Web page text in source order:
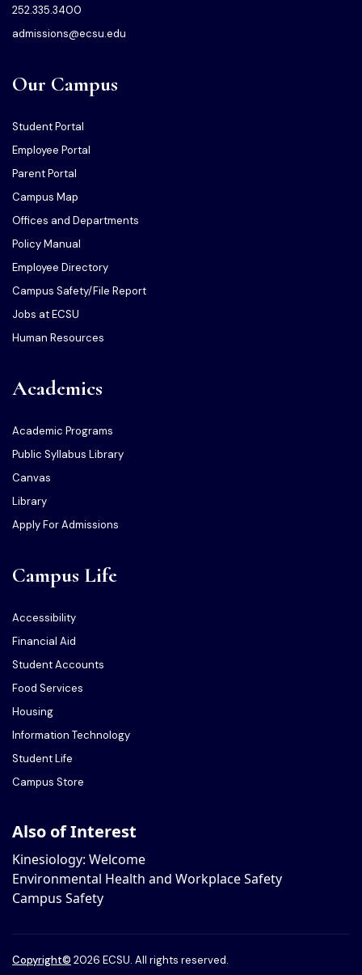
252.335.3400
admissions@ecsu.edu
Our Campus
Student Portal
Employee Portal
Parent Portal
Campus Map
Offices and Departments
Policy Manual
Employee Directory
Campus Safety/File Report
Jobs at ECSU
Human Resources
Academics
Academic Programs
Public Syllabus Library
Canvas
Library
Apply For Admissions
Campus Life
Accessibility
Financial Aid
Student Accounts
Food Services
Housing
Information Technology
Student Life
Campus Store
Also of Interest
Kinesiology: Welcome
Environmental Health and Workplace Safety
Campus Safety
Copyright© 2026 ECSU. All rights reserved.